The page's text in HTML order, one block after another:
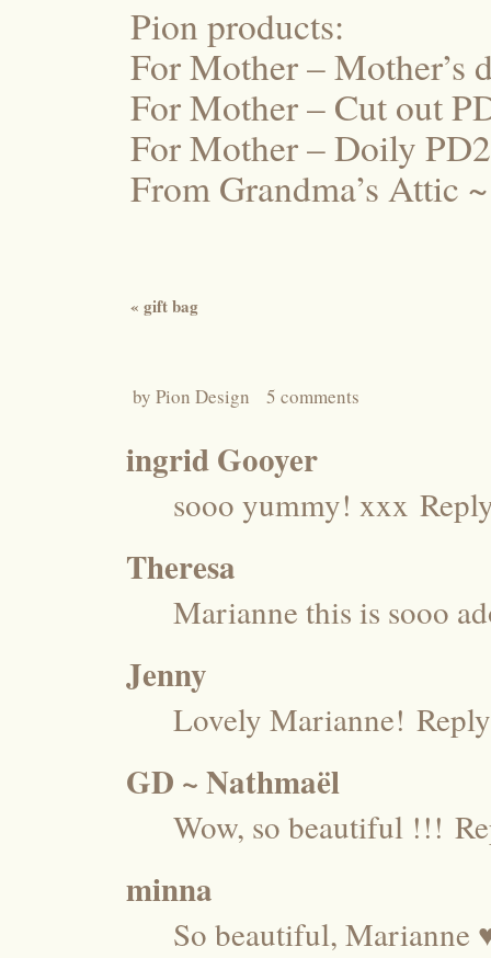
Pion products:
For Mother – Mother’s
For Mother – Cut out
For Mother – Doily
From Grandma’s Attic
« gift bag
by Pion Design 5 comments
ingrid Gooyer
sooo yummy! xxx
Theresa
Marianne this is sooo
Jenny
Lovely Marianne! Reply
GD ~ Nathmaël
Wow, so beautiful !!!
minna
So beautiful, Marianne